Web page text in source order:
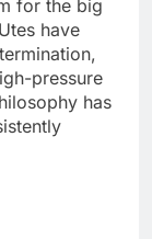
for the big
have
pressure
has